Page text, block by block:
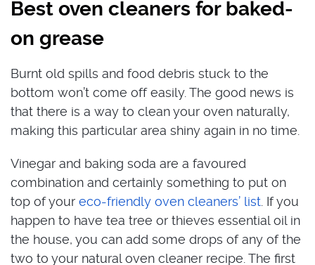
Best oven cleaners for baked-
on grease
Burnt old spills and food debris stuck to the
bottom won’t come off easily. The good news is
that there is a way to clean your oven naturally,
making this particular area shiny again in no time.
Vinegar and baking soda are a favoured
combination and certainly something to put on
top of your eco-friendly oven cleaners’ list . If you
happen to have tea tree or thieves essential oil in
the house, you can add some drops of any of the
two to your natural oven cleaner recipe. The first